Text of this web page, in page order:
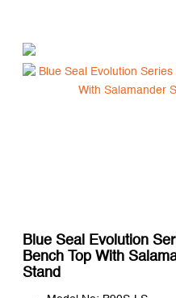
Blue Seal Evolution
Bench Top With
Stand